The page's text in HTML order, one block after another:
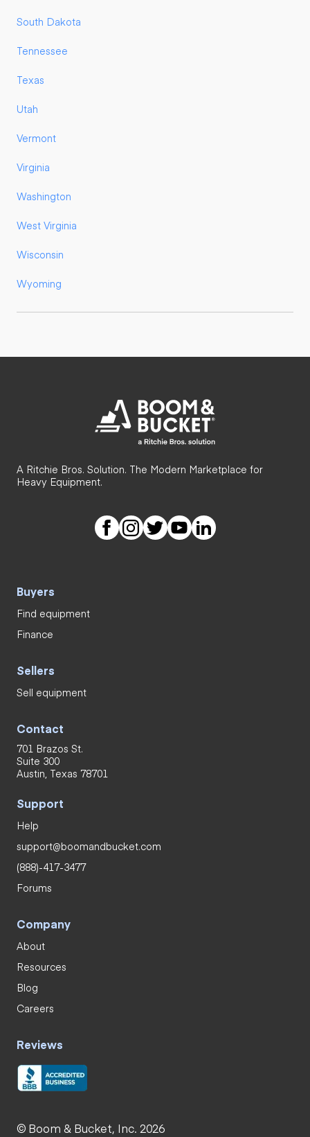
South Dakota
Tennessee
Texas
Utah
Vermont
Virginia
Washington
West Virginia
Wisconsin
Wyoming
A Ritchie Bros. Solution. The Modern Marketplace for
Heavy Equipment.
Buyers
Find equipment
Finance
Sellers
Sell equipment
Contact
701 Brazos St.
Suite 300
Austin, Texas 78701
Support
Help
support@boomandbucket.com
(888)-417-3477
Forums
Company
About
Resources
Blog
Careers
Reviews
© Boom & Bucket, Inc. 2026